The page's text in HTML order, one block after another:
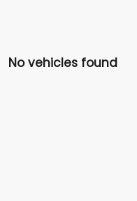
No vehicles found